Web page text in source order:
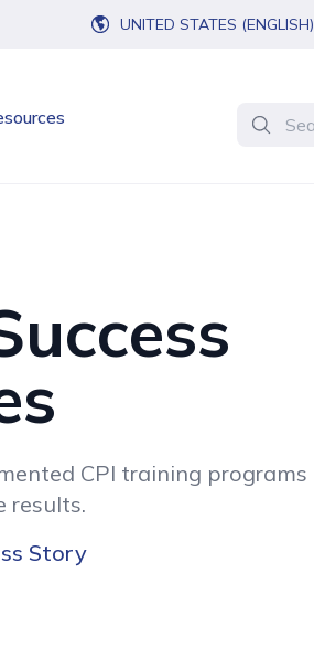
UNITED STATES (ENGLISH)
Search
CPI training programs
results.
Story